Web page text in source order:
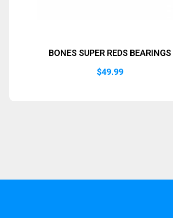
BONES SUPER REDS BEARINGS
$49.99